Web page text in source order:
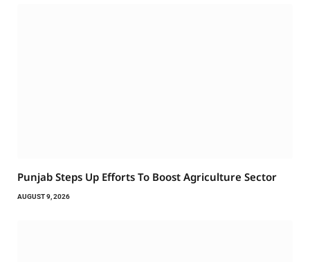
Punjab Steps Up Efforts To Boost Agriculture Sector
AUGUST 9, 2026